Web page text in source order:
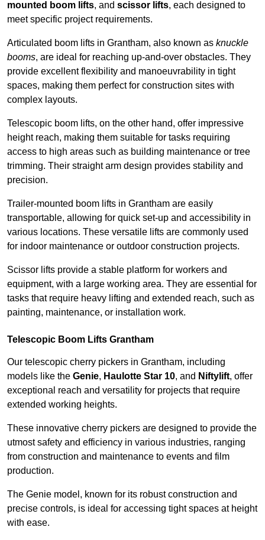
mounted boom lifts, and scissor lifts, each designed to
meet specific project requirements.
Articulated boom lifts in Grantham, also known as knuckle
booms, are ideal for reaching up-and-over obstacles. They
provide excellent flexibility and manoeuvrability in tight
spaces, making them perfect for construction sites with
complex layouts.
Telescopic boom lifts, on the other hand, offer impressive
height reach, making them suitable for tasks requiring
access to high areas such as building maintenance or tree
trimming. Their straight arm design provides stability and
precision.
Trailer-mounted boom lifts in Grantham are easily
transportable, allowing for quick set-up and accessibility in
various locations. These versatile lifts are commonly used
for indoor maintenance or outdoor construction projects.
Scissor lifts provide a stable platform for workers and
equipment, with a large working area. They are essential for
tasks that require heavy lifting and extended reach, such as
painting, maintenance, or installation work.
Telescopic Boom Lifts Grantham
Our telescopic cherry pickers in Grantham, including
models like the Genie, Haulotte Star 10, and Niftylift, offer
exceptional reach and versatility for projects that require
extended working heights.
These innovative cherry pickers are designed to provide the
utmost safety and efficiency in various industries, ranging
from construction and maintenance to events and film
production.
The Genie model, known for its robust construction and
precise controls, is ideal for accessing tight spaces at height
with ease.